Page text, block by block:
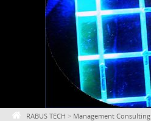
RABUS TECH > Management Consulting